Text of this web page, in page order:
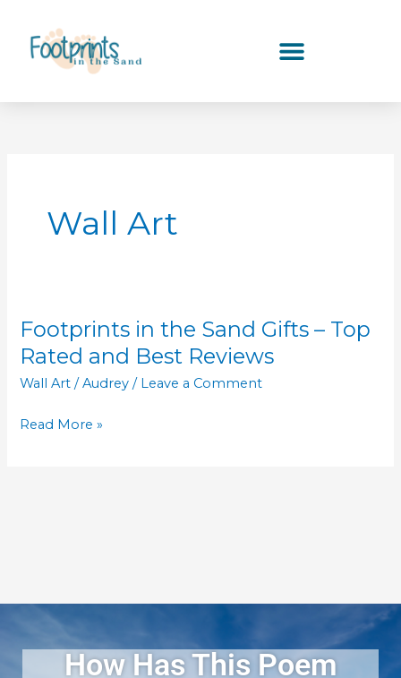
content
Wall Art
Footprints in the Sand Gifts – Top
Rated and Best Reviews
Wall Art /Audrey/ Leave a Comment
Footprints
in
the
Gifts
Read More »
How Has This Poem